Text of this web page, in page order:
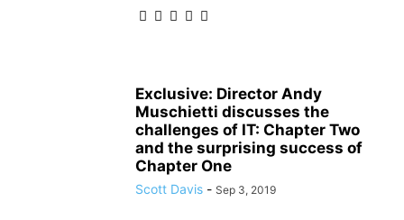
Exclusive: Director Andy
Muschietti discusses the
challenges of IT: Chapter Two
and the surprising success of
Chapter One
Scott Davis - Sep 3, 2019